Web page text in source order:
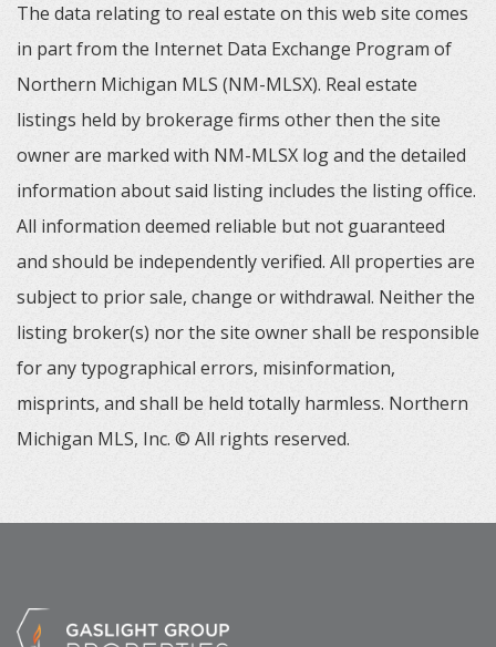
The data relating to real estate on this web site comes
in part from the Internet Data Exchange Program of
Northern Michigan MLS (NM-MLSX). Real estate
listings held by brokerage firms other then the site
owner are marked with NM-MLSX log and the detailed
information about said listing includes the listing office.
All information deemed reliable but not guaranteed
and should be independently verified. All properties are
subject to prior sale, change or withdrawal. Neither the
listing broker(s) nor the site owner shall be responsible
for any typographical errors, misinformation,
misprints, and shall be held totally harmless. Northern
Michigan MLS, Inc. © All rights reserved.